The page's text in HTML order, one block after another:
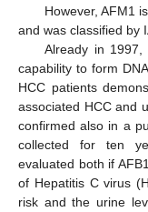
However, AFM1
and was classified by
Already in
capability to form
HCC patients
associated HCC and
confirmed also in a
collected for ten
evaluated both if
of Hepatitis C virus
risk and the urine